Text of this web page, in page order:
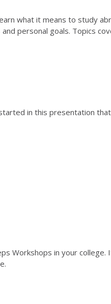
what it means to study
personal goals. Topics
in this presentation
Workshops in your